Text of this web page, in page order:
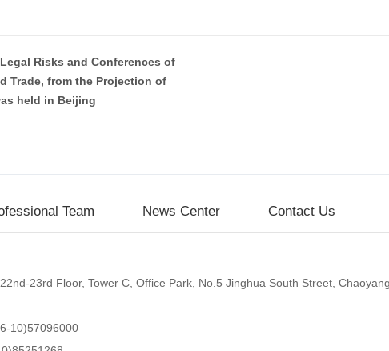
Risks and Conferences of
Trade, from the Projection of
held in Beijing
Team News Center Contact Us
22nd-23rd Floor, Tower C, Office Park, No.5 Jinghua South Street,
10)57096000